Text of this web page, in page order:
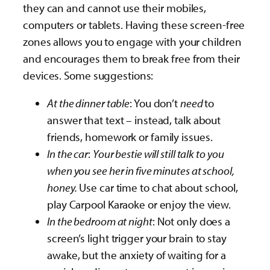
they can and cannot use their mobiles,
computers or tablets. Having these screen-free
zones allows you to engage with your children
and encourages them to break free from their
devices. Some suggestions:
At the dinner table: You don’tneedto
answer that text – instead, talk about
friends, homework or family issues.
In the car: Your bestie will still talk to you
when you see her in five minutes at school,
honey. Use car time to chat about school,
play Carpool Karaoke or enjoy the view.
In the bedroom at night: Not only does a
screen’s light trigger your brain to stay
awake, but the anxiety of waiting for a